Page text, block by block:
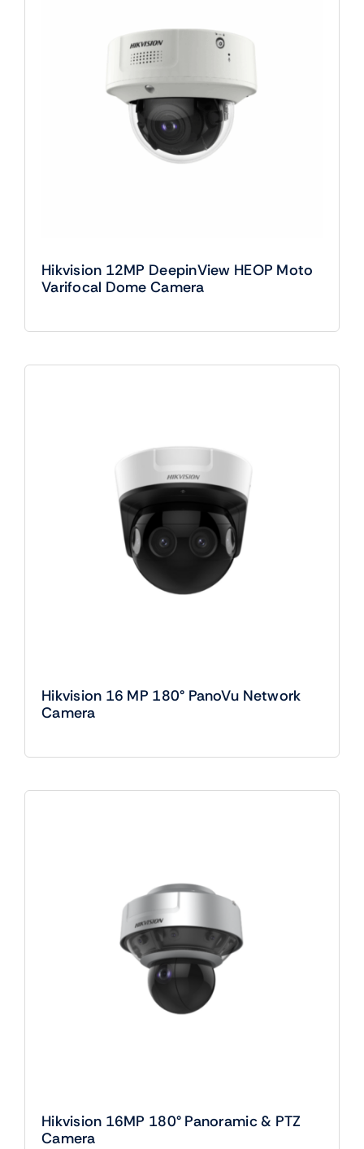
Hikvision 12MP DeepinView HEOP Moto
Varifocal Dome Camera
Hikvision 16 MP 180° PanoVu Network
Camera
Hikvision 16MP 180° Panoramic & PTZ
Camera